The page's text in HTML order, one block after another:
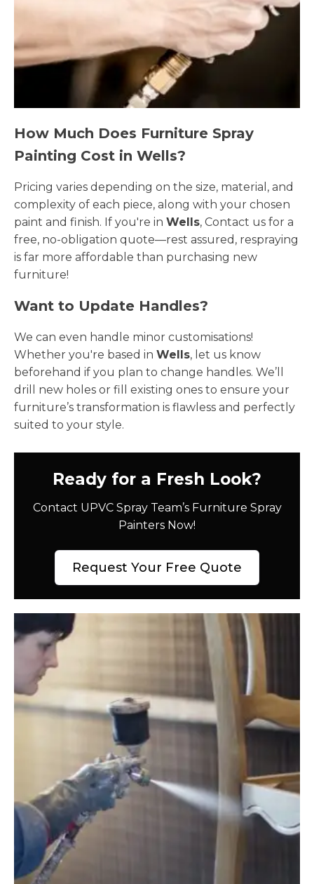
How Much Does Furniture Spray
Painting Cost in Wells?
Pricing varies depending on the size, material, and
complexity of each piece, along with your chosen
paint and finish. If you're in Wells, Contact us for a
free, no-obligation quote—rest assured, respraying
is far more affordable than purchasing new
furniture!
Want to Update Handles?
We can even handle minor customisations!
Whether you're based in Wells, let us know
beforehand if you plan to change handles. We’ll
drill new holes or fill existing ones to ensure your
furniture’s transformation is flawless and perfectly
suited to your style.
Ready for a Fresh Look?
Contact UPVC Spray Team’s Furniture Spray
Painters Now!
Request Your Free Quote